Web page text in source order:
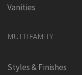
Vanities
MULTIFAMILY
Styles & Finishes